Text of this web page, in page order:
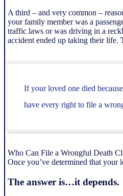
A third – and very common –
your family member was a
traffic laws or was driving in a
accident ended up taking their life.
If your loved one died
have every right to file a
Who Can File a Wrongful Death
Once you’ve determined that
The answer is…it depends.